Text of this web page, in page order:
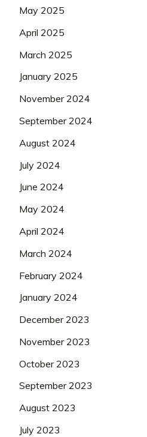
May 2025
April 2025
March 2025
January 2025
November 2024
September 2024
August 2024
July 2024
June 2024
May 2024
April 2024
March 2024
February 2024
January 2024
December 2023
November 2023
October 2023
September 2023
August 2023
July 2023